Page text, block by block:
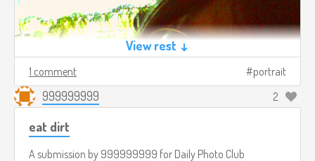
View rest ↓
1 comment portrait
999999999 2
eat dirt
A submission by 999999999 for Daily Photo Club